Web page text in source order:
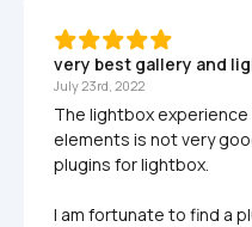
very best gallery and
July 23rd, 2022
The lightbox
elements is not very
plugins for lightbox.
I am fortunate to find a